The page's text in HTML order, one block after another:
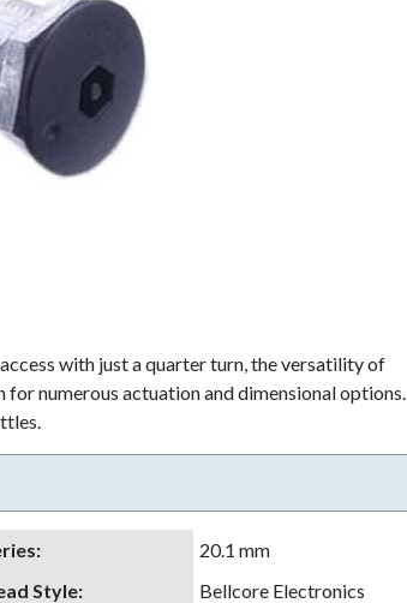
with just a quarter turn, the versatility of
numerous actuation and dimensional options.
:
20.1 mm
Style:
Bellcore Electronics